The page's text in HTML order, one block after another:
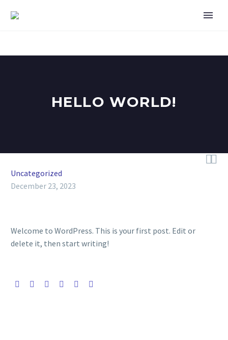
HELLO WORLD!

Uncategorized
December 23, 2023
Welcome to WordPress. This is your first post. Edit or
delete it, then start writing!